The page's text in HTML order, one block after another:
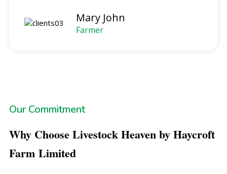
Mary John
Farmer
Our Commitment
Why Choose Livestock Heaven by Haycroft
Farm Limited